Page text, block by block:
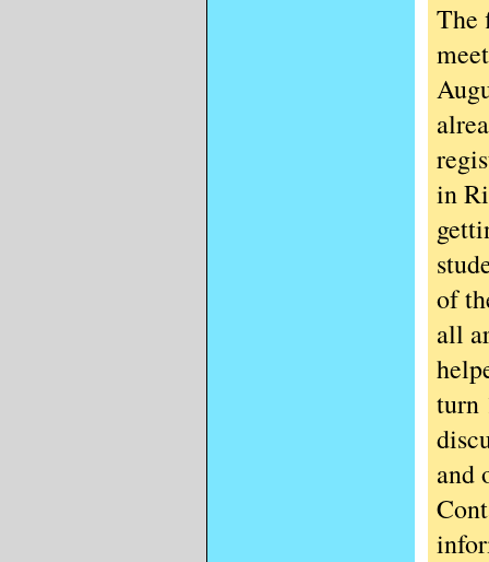
The
in
of
all
turn
and